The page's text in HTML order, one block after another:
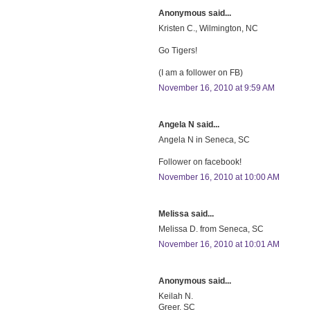
Anonymous said...
Kristen C., Wilmington, NC
Go Tigers!
(I am a follower on FB)
November 16, 2010 at 9:59 AM
Angela N said...
Angela N in Seneca, SC
Follower on facebook!
November 16, 2010 at 10:00 AM
Melissa said...
Melissa D. from Seneca, SC
November 16, 2010 at 10:01 AM
Anonymous said...
Keilah N.
Greer, SC